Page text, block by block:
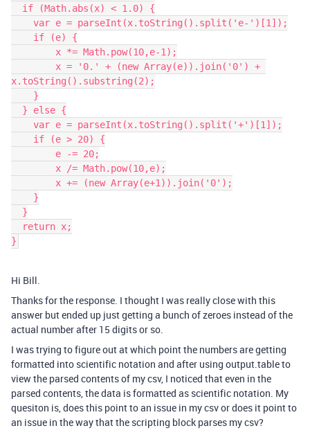
x.toString().substring(2);
}
Hi Bill.
Thanks for the response. I thought I was really close with this
answer but ended up just getting a bunch of zeroes instead of the
actual number after 15 digits or so.
I was trying to figure out at which point the numbers are getting
formatted into scientific notation and after using output.table to
view the parsed contents of my csv, I noticed that even in the
parsed contents, the data is formatted as scientific notation. My
quesiton is, does this point to an issue in my csv or does it point to
an issue in the way that the scripting block parses my csv?